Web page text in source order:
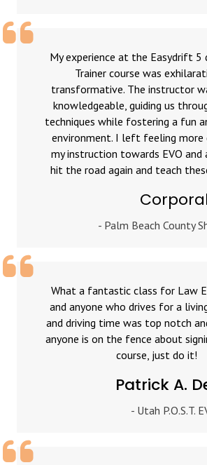
My experience at the Easydrift 5
Trainer course was
transformative. The instructor
knowledgeable, guiding us
techniques while fostering a fun
environment. I left feeling more
my instruction towards EVO and
hit the road again and teach
- Palm Beach County
What a fantastic class for Law
and anyone who drives for a
and driving time was top notch
anyone is on the fence about
course, just do it!
Patrick A.
- Utah P.O.S.T.